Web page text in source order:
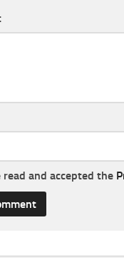
read and accepted the